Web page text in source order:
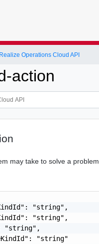
Operations Cloud API
action
may take to solve a problem.
"string",
"string",
"string",
"string"